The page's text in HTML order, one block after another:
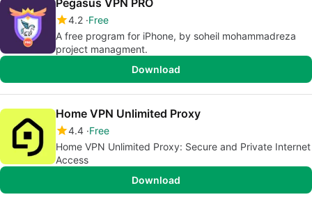
Pegasus VPN PRO
4.2 Free
A free program for iPhone, by soheil mohammadreza
project managment.
Download
Home VPN Unlimited Proxy
4.4 Free
Home VPN Unlimited Proxy: Secure and Private Internet
Access
Download